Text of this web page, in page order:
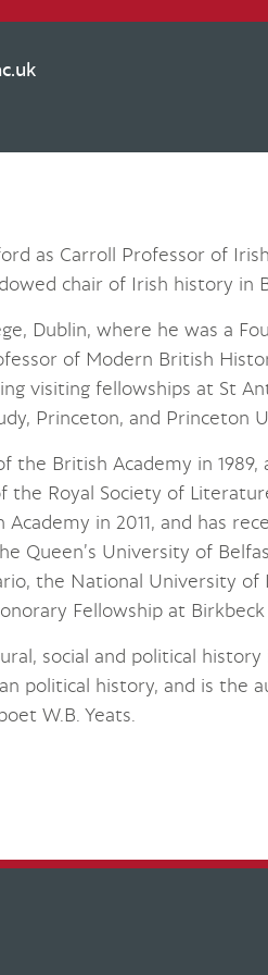
as Carroll Professor of
chair of Irish history in
Dublin, where he was a
of Modern British
visiting fellowships at St
Princeton, and Princeton
the British Academy in
the Royal Society of
in 2011, and has
Queen’s University of
the National University
Fellowship at
social and political
political history, and is the
W.B. Yeats.